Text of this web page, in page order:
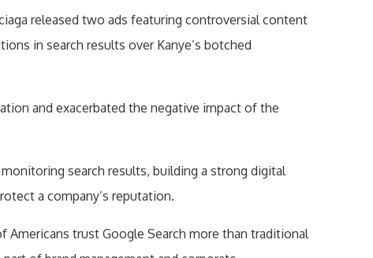
released two ads featuring controversial content
in search results over Kanye’s botched
and exacerbated the negative impact of the
search results, building a strong digital
a company’s reputation.
Americans trust Google Search more than traditional